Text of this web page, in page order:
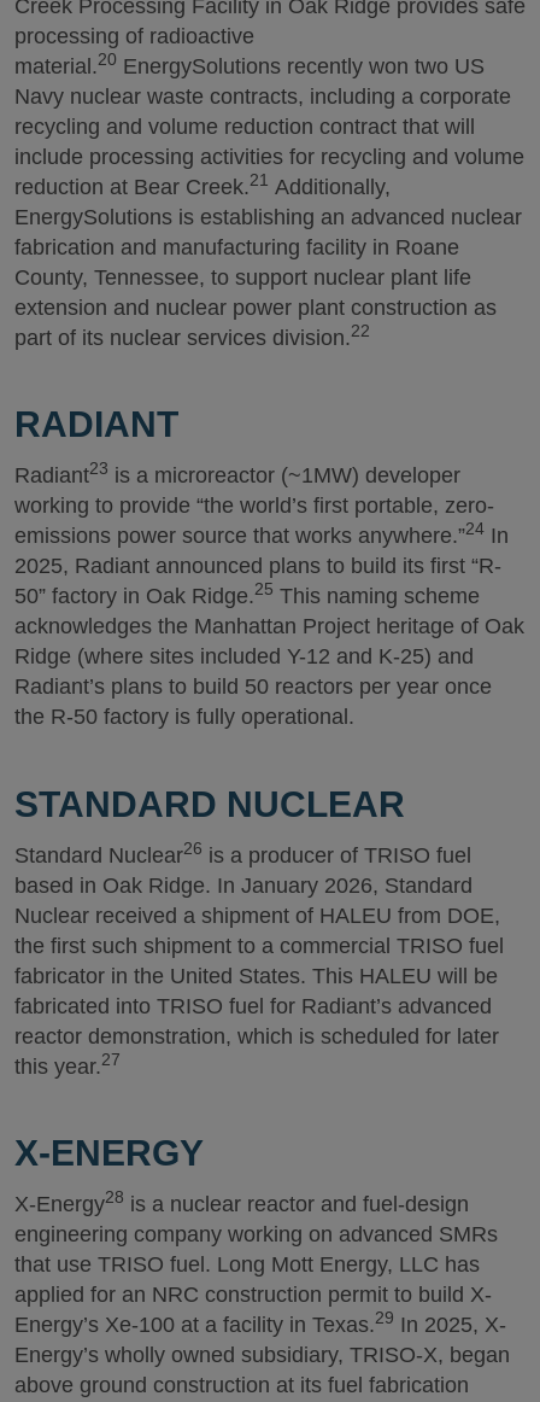
Creek Processing Facility in Oak Ridge provides safe
processing of radioactive
material.20 EnergySolutions recently won two US
Navy nuclear waste contracts, including a corporate
recycling and volume reduction contract that will
include processing activities for recycling and volume
reduction at Bear Creek.21 Additionally,
EnergySolutions is establishing an advanced nuclear
fabrication and manufacturing facility in Roane
County, Tennessee, to support nuclear plant life
extension and nuclear power plant construction as
part of its nuclear services division.22
RADIANT
Radiant23 is a microreactor (~1MW) developer
working to provide “the world’s first portable, zero-
emissions power source that works anywhere.”24 In
2025, Radiant announced plans to build its first “R-
50” factory in Oak Ridge.25 This naming scheme
acknowledges the Manhattan Project heritage of Oak
Ridge (where sites included Y-12 and K-25) and
Radiant’s plans to build 50 reactors per year once
the R-50 factory is fully operational.
STANDARD NUCLEAR
Standard Nuclear26 is a producer of TRISO fuel
based in Oak Ridge. In January 2026, Standard
Nuclear received a shipment of HALEU from DOE,
the first such shipment to a commercial TRISO fuel
fabricator in the United States. This HALEU will be
fabricated into TRISO fuel for Radiant’s advanced
reactor demonstration, which is scheduled for later
this year.27
X-ENERGY
X-Energy28 is a nuclear reactor and fuel-design
engineering company working on advanced SMRs
that use TRISO fuel. Long Mott Energy, LLC has
applied for an NRC construction permit to build X-
Energy’s Xe-100 at a facility in Texas.29 In 2025, X-
Energy’s wholly owned subsidiary, TRISO-X, began
above ground construction at its fuel fabrication